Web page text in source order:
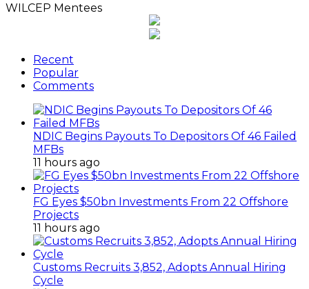
WILCEP Mentees
Recent
Popular
Comments
NDIC Begins Payouts To Depositors Of 46 Failed
MFBs
11 hours ago
FG Eyes $50bn Investments From 22 Offshore
Projects
11 hours ago
Customs Recruits 3,852, Adopts Annual Hiring
Cycle